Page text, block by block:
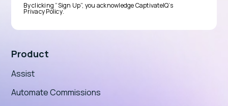
By clicking “Sign Up”, you acknowledge CaptivateIQ’s
Privacy Policy.
Product
Assist
Automate Commissions